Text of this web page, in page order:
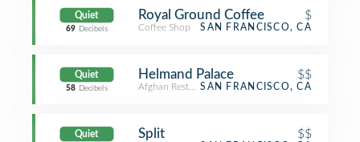
Quiet
69 Decibels
Royal Ground Coffee $
Coffee Shop SAN FRANCISCO, CA
Quiet
58 Decibels
Helmand Palace $$
Afghan RestaurantSAN FRANCISCO, CA
Quiet Split $$